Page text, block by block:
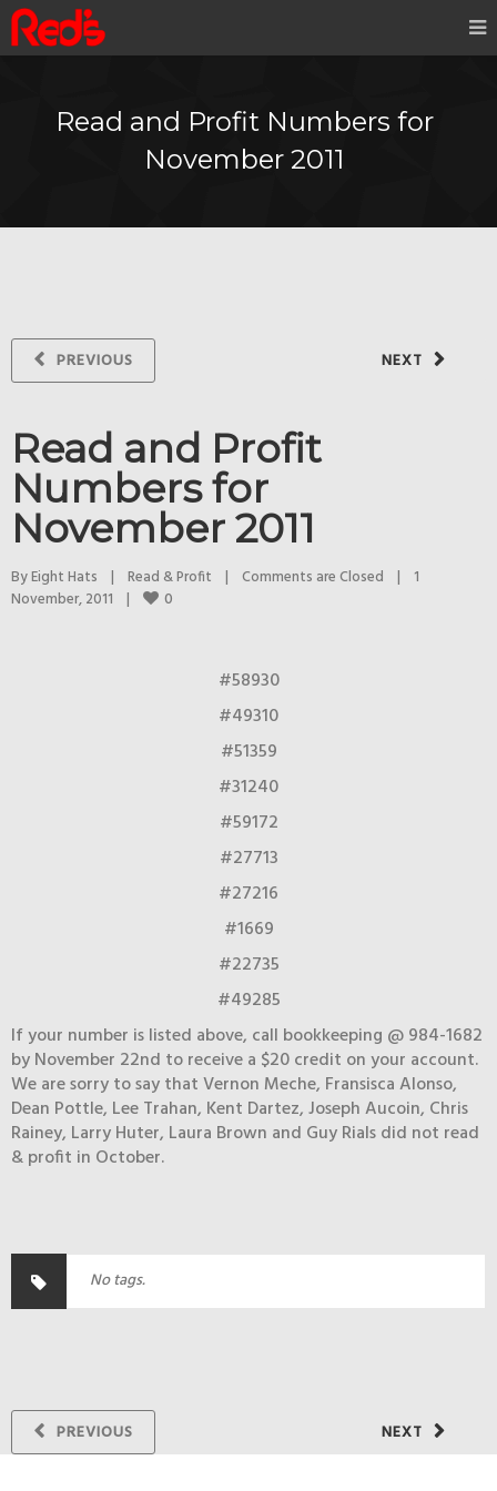
Read and Profit Numbers for
November 2011
NEXT
PREVIOUS
Read and Profit
Numbers for
November 2011
By Eight Hats | Read & Profit | Comments are Closed |
1
November, 2011 | 0
#58930
#49310
#51359
#31240
#59172
#27713
#27216
#1669
#22735
#49285
If your number is listed above, call bookkeeping @ 984-1682
by November 22nd to receive a $20 credit on your account.
We are sorry to say that Vernon Meche, Fransisca Alonso,
Dean Pottle, Lee Trahan, Kent Dartez, Joseph Aucoin, Chris
Rainey, Larry Huter, Laura Brown and Guy Rials did not read
& profit in October.
No tags.
NEXT
PREVIOUS